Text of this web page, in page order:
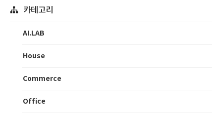
카테고리
AI.LAB
House
Commerce
Office